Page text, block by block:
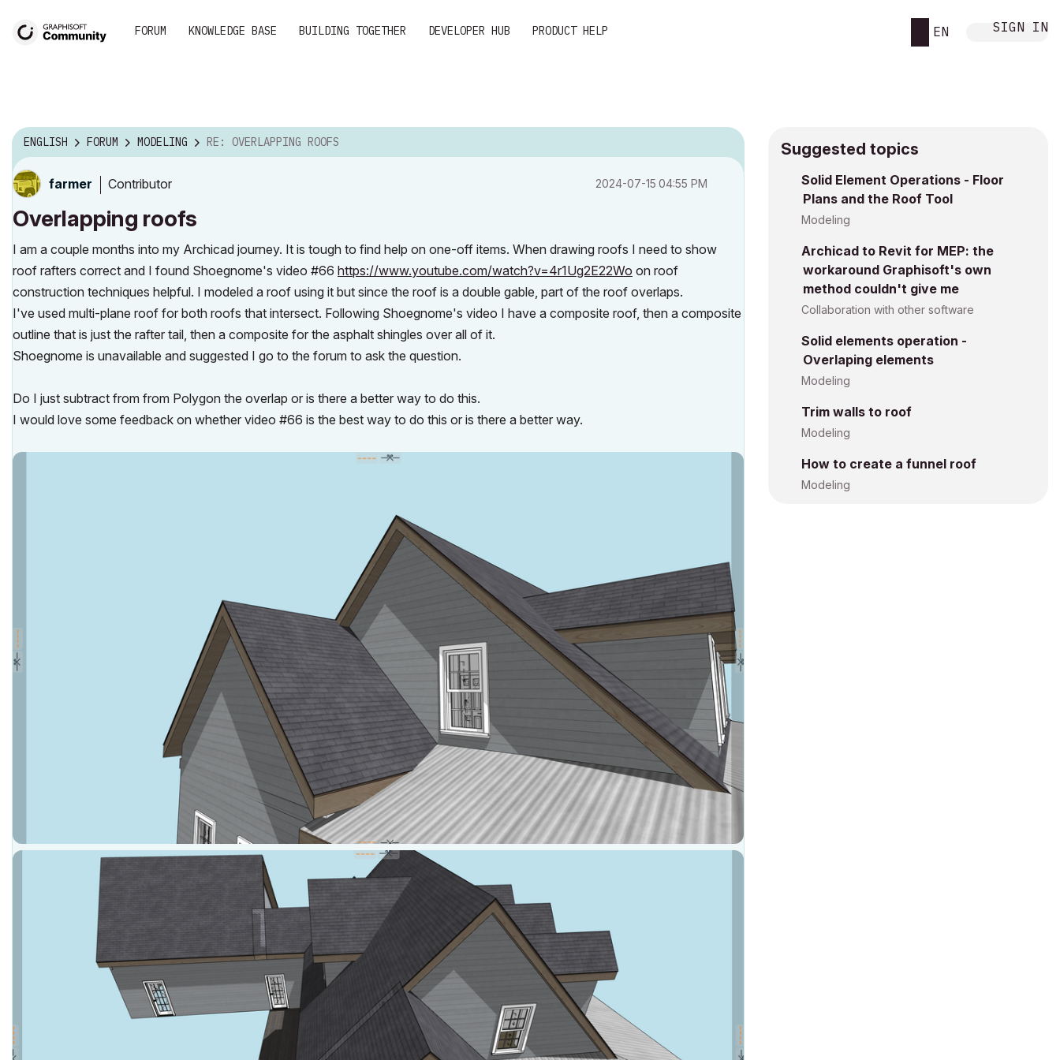
FORUM KNOWLEDGE BASE BUILDING TOGETHER DEVELOPER HUB PRODUCT HELP EN SIGN IN
ENGLISH FORUM MODELING RE: OVERLAPPING ROOFS
farmer Contributor ‎2024-07-15 04:55 PM
Overlapping roofs
I am a couple months into my Archicad journey. It is tough to find help on one-off items. When drawing roofs I need to show
roof rafters correct and I found Shoegnome's video #66 https://www.youtube.com/watch?v=4r1Ug2E22Wo on roof
construction techniques helpful. I modeled a roof using it but since the roof is a double gable, part of the roof overlaps.
I've used multi-plane roof for both roofs that intersect. Following Shoegnome's video I have a composite roof, then a composite
outline that is just the rafter tail, then a composite for the asphalt shingles over all of it.
Shoegnome is unavailable and suggested I go to the forum to ask the question.
Do I just subtract from from Polygon the overlap or is there a better way to do this.
I would love some feedback on whether video #66 is the best way to do this or is there a better way.
Suggested topics
Solid Element Operations - Floor
Plans and the Roof Tool
Modeling
Archicad to Revit for MEP: the
workaround Graphisoft's own
method couldn't give me
Collaboration with other software
Solid elements operation -
Overlaping elements
Modeling
Trim walls to roof
Modeling
How to create a funnel roof
Modeling